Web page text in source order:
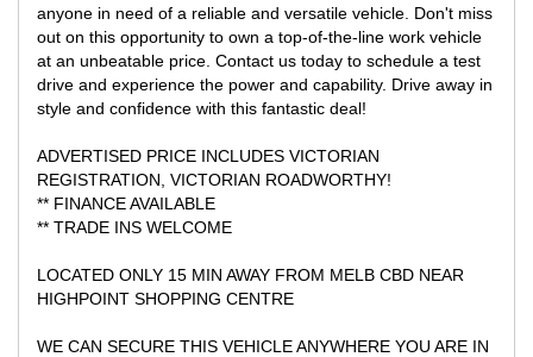
anyone in need of a reliable and versatile vehicle. Don't miss
out on this opportunity to own a top-of-the-line work vehicle
at an unbeatable price. Contact us today to schedule a test
drive and experience the power and capability. Drive away in
style and confidence with this fantastic deal!
ADVERTISED PRICE INCLUDES VICTORIAN
REGISTRATION, VICTORIAN ROADWORTHY!
** FINANCE AVAILABLE
** TRADE INS WELCOME
LOCATED ONLY 15 MIN AWAY FROM MELB CBD NEAR
HIGHPOINT SHOPPING CENTRE
WE CAN SECURE THIS VEHICLE ANYWHERE YOU ARE IN